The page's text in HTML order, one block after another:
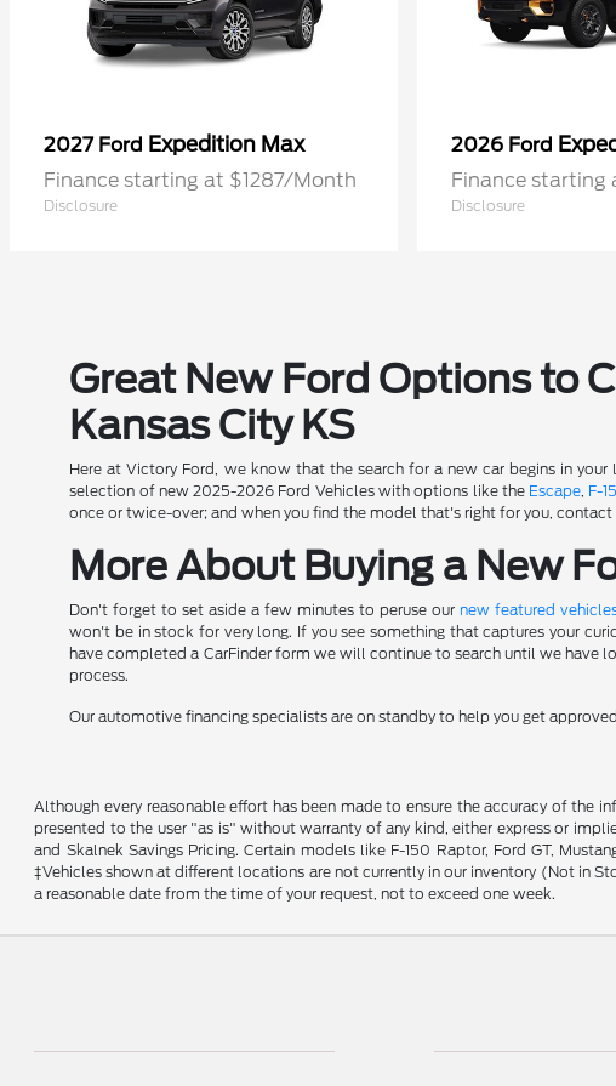
2027 Ford Expedition Max
Finance starting at $1287/Month
Disclosure
2026 Ford
Finance starting
Disclosure
Great New Ford Options to
Kansas City KS
Here at Victory Ford, we know that the search for a new car begins in
selection of new 2025-2026 Ford Vehicles with options like the Escape, F-
once or twice-over; and when you find the model that's right for you,
More About Buying a New
Don't forget to set aside a few minutes to peruse our new featured
won't be in stock for very long. If you see something that captures your
have completed a CarFinder form we will continue to search until we have
process.
Our automotive financing specialists are on standby to help you get
Although every reasonable effort has been made to ensure the accuracy of the
presented to the user "as is" without warranty of any kind, either express or
and Skalnek Savings Pricing. Certain models like F-150 Raptor, Ford GT,
‡Vehicles shown at different locations are not currently in our inventory (Not in
a reasonable date from the time of your request, not to exceed one week.